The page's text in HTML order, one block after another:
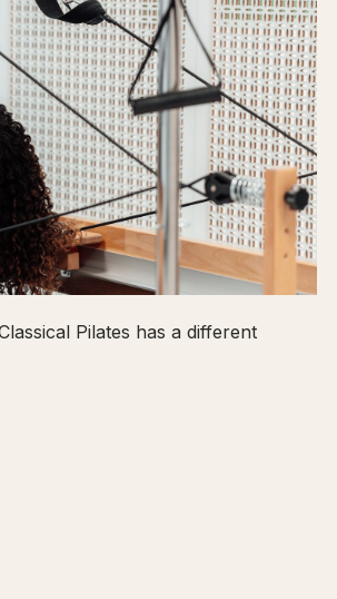
Pilates has a different